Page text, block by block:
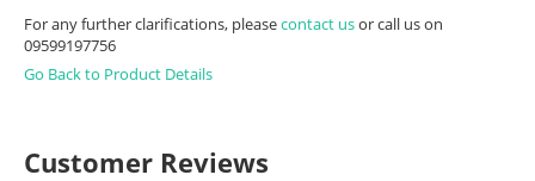
For any further clarifications, pleasecontact usor call us on
09599197756
Go Back to Product Details
Customer Reviews